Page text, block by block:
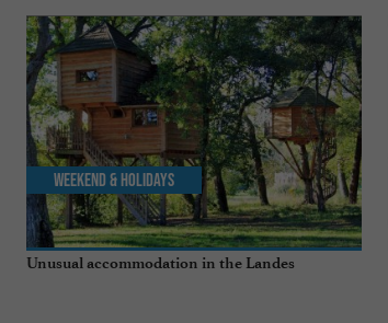
Unusual accommodation in the Landes
Weekend & Holidays